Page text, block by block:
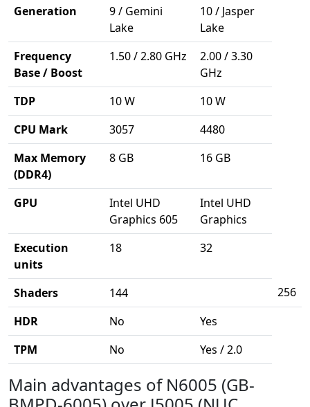
Generation
9 / Gemini
Lake
10 / Jasper
Lake
Frequency
Base / Boost
1.50 / 2.80 GHz
2.00 / 3.30
GHz
TDP
10 W
10 W
CPU Mark
3057
4480
Max Memory
(DDR4)
8 GB 16 GB
GPU
Intel UHD
Graphics 605
Intel UHD
Graphics
Execution
units
18 32
Shaders 144
256
HDR
No
Yes
TPM
No Yes / 2.0
Main advantages of N6005 (GB-